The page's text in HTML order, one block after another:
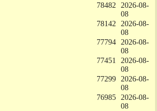
78482
2026-08-
08
78142
2026-08-
08
77794
2026-08-
08
77451
2026-08-
08
77299
2026-08-
08
76985
2026-08-
08